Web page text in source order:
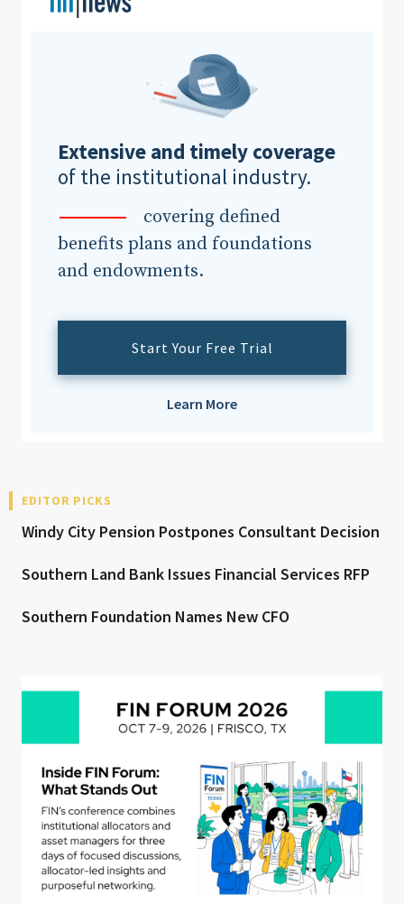
Real Assets
Clear All
Extensive and timely coverage
of the institutional industry.
covering defined
benefits plans and foundations
and endowments.
Start Your Free Trial
Learn More
EDITOR PICKS
Windy City Pension Postpones Consultant Decision
Southern Land Bank Issues Financial Services RFP
Southern Foundation Names New CFO